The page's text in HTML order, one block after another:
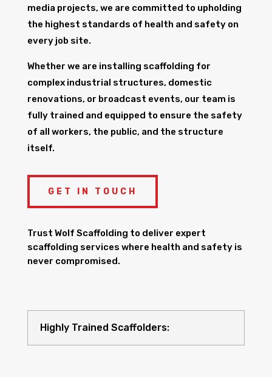
media projects, we are committed to upholding
the highest standards of health and safety on
every job site.
Whether we are installing scaffolding for
complex industrial structures, domestic
renovations, or broadcast events, our team is
fully trained and equipped to ensure the safety
of all workers, the public, and the structure
itself.
GET IN TOUCH
Trust Wolf Scaffolding to deliver expert
scaffolding services where health and safety is
never compromised.
Highly Trained Scaffolders: